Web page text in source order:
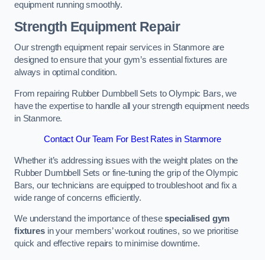
equipment running smoothly.
Strength Equipment Repair
Our strength equipment repair services in Stanmore are
designed to ensure that your gym’s essential fixtures are
always in optimal condition.
From repairing Rubber Dumbbell Sets to Olympic Bars, we
have the expertise to handle all your strength equipment needs
in Stanmore.
Contact Our Team For Best Rates in Stanmore
Whether it’s addressing issues with the weight plates on the
Rubber Dumbbell Sets or fine-tuning the grip of the Olympic
Bars, our technicians are equipped to troubleshoot and fix a
wide range of concerns efficiently.
We understand the importance of thesespecialised gym
fixturesin your members’ workout routines, so we prioritise
quick and effective repairs to minimise downtime.